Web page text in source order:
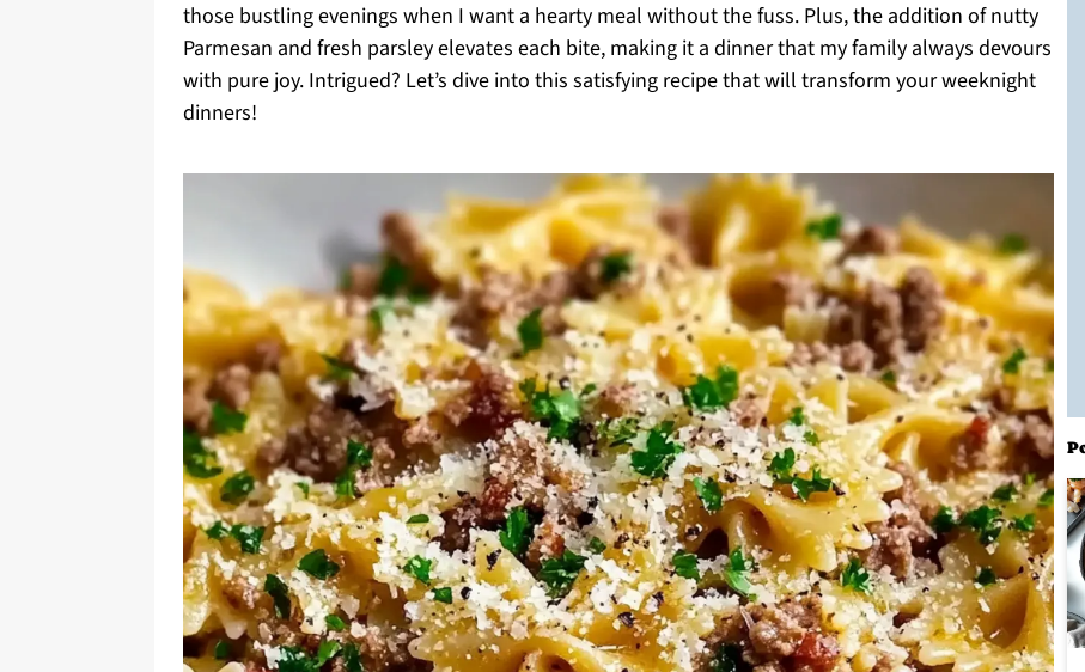
those bustling evenings when I want a hearty meal without the fuss. Plus, the addition of nutty
Parmesan and fresh parsley elevates each bite, making it a dinner that my family always devours
with pure joy. Intrigued? Let’s dive into this satisfying recipe that will transform your weeknight
dinners!